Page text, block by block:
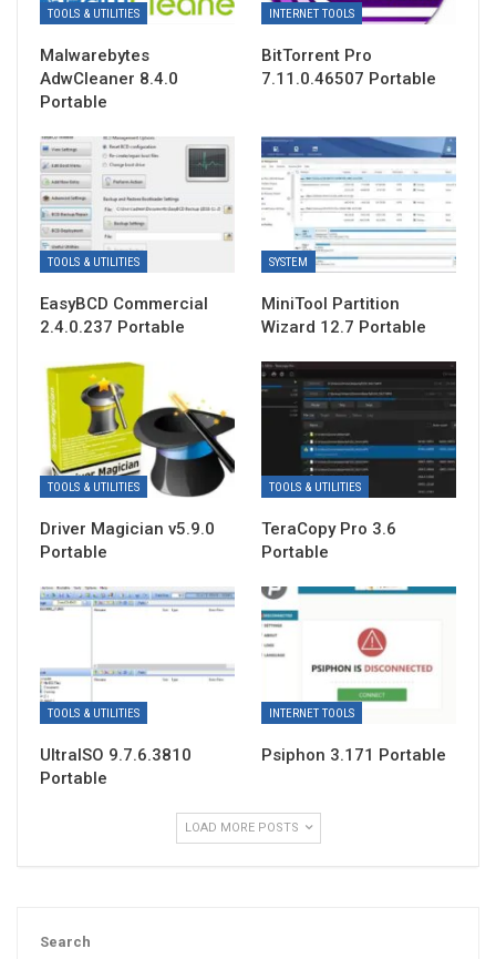
TOOLS & UTILITIES
Malwarebytes
AdwCleaner 8.4.0
Portable
INTERNET TOOLS
BitTorrent Pro
7.11.0.46507 Portable
TOOLS & UTILITIES
EasyBCD Commercial
2.4.0.237 Portable
SYSTEM
MiniTool Partition
Wizard 12.7 Portable
TOOLS & UTILITIES
Driver Magician v5.9.0
Portable
TOOLS & UTILITIES
TeraCopy Pro 3.6
Portable
TOOLS & UTILITIES
UltraISO 9.7.6.3810
Portable
INTERNET TOOLS
Psiphon 3.171 Portable
LOAD MORE POSTS
Search